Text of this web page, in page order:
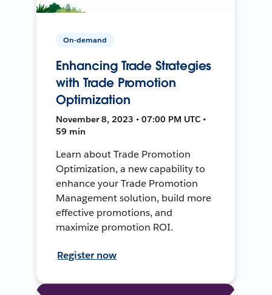
On-demand
Enhancing Trade Strategies
with Trade Promotion
Optimization
November 8, 2023 • 07:00 PM UTC •
59 min
Learn about Trade Promotion
Optimization, a new capability to
enhance your Trade Promotion
Management solution, build more
effective promotions, and
maximize promotion ROI.
Register now